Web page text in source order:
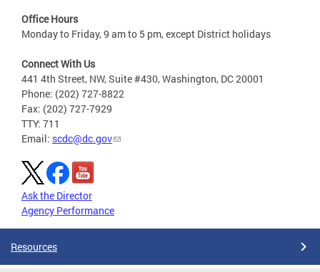
Office Hours
Monday to Friday, 9 am to 5 pm, except District holidays
Connect With Us
441 4th Street, NW, Suite #430, Washington, DC 20001
Phone: (202) 727-8822
Fax: (202) 727-7929
TTY: 711
Email: scdc@dc.gov
Ask the Director
Agency Performance
Resources